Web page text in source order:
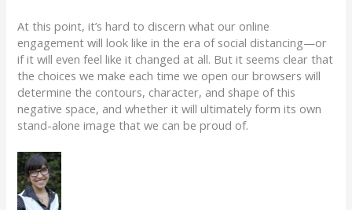
At this point, it’s hard to discern what our online
engagement will look like in the era of social distancing—or
if it will even feel like it changed at all. But it seems clear that
the choices we make each time we open our browsers will
determine the contours, character, and shape of this
negative space, and whether it will ultimately form its own
stand-alone image that we can be proud of.